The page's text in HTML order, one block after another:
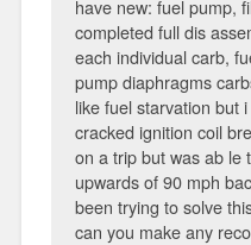
have new: fuel pump,
completed full dis
each individual carb,
pump diaphragms
like fuel starvation but
cracked ignition coil
on a trip but was ab le
upwards of 90 mph
been trying to solve
can you make any